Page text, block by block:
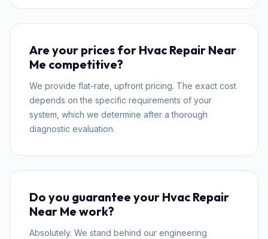
Are your prices for Hvac Repair Near
Me competitive?
We provide flat-rate, upfront pricing. The exact cost
depends on the specific requirements of your
system, which we determine after a thorough
diagnostic evaluation.
Do you guarantee your Hvac Repair
Near Me work?
Absolutely. We stand behind our engineering